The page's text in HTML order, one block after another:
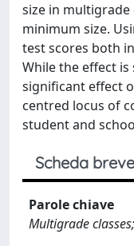
size in multigrade
minimum size.
test scores both
While the effect
significant effect
centred locus of
student and
Scheda breve
Parole chiave
Multigrade